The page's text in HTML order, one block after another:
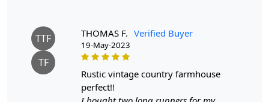
carpet away from direct sunlight or use curtains or
blinds to protect it.
4. Spot Cleaning:
- Attend to spills and stains promptly to prevent them
TTF
TF
THOMAS F. Verified Buyer
19-May-2023
rustic vintage country farmhouse
perfect!!